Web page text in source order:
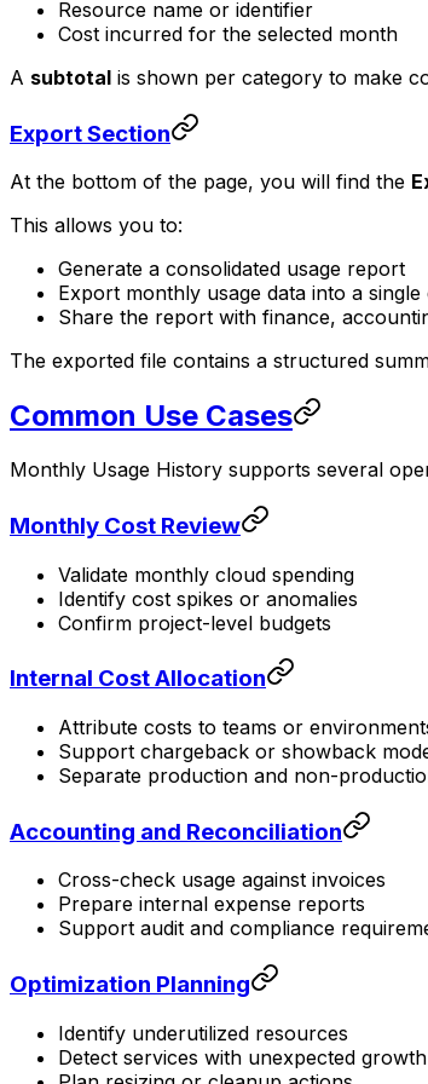
Resource name or identifier
Cost incurred for the selected month
A subtotal is shown per category to make
Export Section
At the bottom of the page, you will find the
This allows you to:
Generate a consolidated usage report
Export monthly usage data into a
Share the report with finance,
The exported file contains a structured
Common Use Cases
Monthly Usage History supports several
Monthly Cost Review
Validate monthly cloud spending
Identify cost spikes or anomalies
Confirm project-level budgets
Internal Cost Allocation
Attribute costs to teams or
Support chargeback or showback
Separate production and non-
Accounting and Reconciliation
Cross-check usage against invoices
Prepare internal expense reports
Support audit and compliance
Optimization Planning
Identify underutilized resources
Detect services with unexpected growth